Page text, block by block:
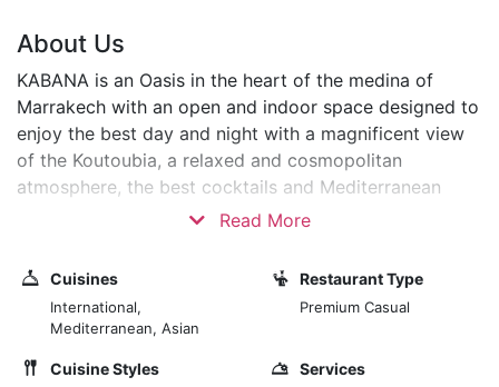
About Us
KABANA is an Oasis in the heart of the medina of
Marrakech with an open and indoor space designed to
enjoy the best day and night with a magnificent view
of the Koutoubia, a relaxed and cosmopolitan
atmosphere, the best cocktails and Mediterranean
cuisine as well as a delicious sushi bar. Unbeatable
hotspot of the Marrakesh Medina”. Join us to taste our
signature cocktails. Our cocktails are made with
Moroccan artisanal products based on a house
deliciously crafted cuisine with Mediterranean and
Read More
Cuisines
International,
Mediterranean, Asian
Restaurant Type
Premium Casual
Cuisine Styles Services